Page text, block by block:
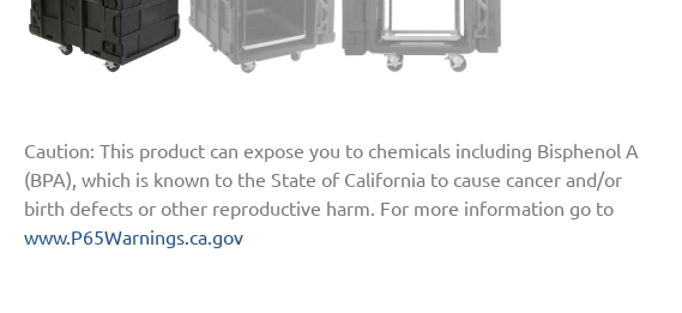
Caution: This product can expose you to chemicals including Bisphenol A
(BPA), which is known to the State of California to cause cancer and/or
birth defects or other reproductive harm. For more information go to
www.P65Warnings.ca.gov